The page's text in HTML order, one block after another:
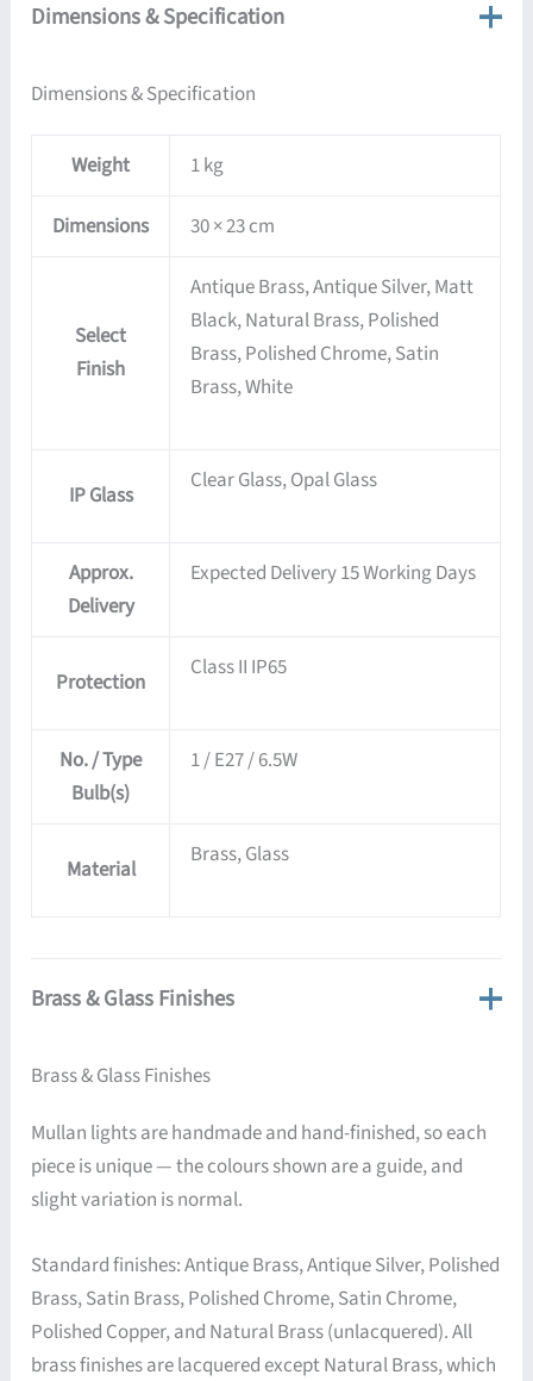
Dimensions & Specification
Dimensions & Specification
Weight 1 kg
Dimensions 30 × 23 cm
Select
Finish
Antique Brass, Antique Silver, Matt
Black, Natural Brass, Polished
Brass, Polished Chrome, Satin
Brass, White
IP Glass
Clear Glass, Opal Glass
Approx.
Delivery
Expected Delivery 15 Working Days
Protection
Class II IP65
No. / Type
Bulb(s)
1 / E27 / 6.5W
Material
Brass, Glass
Brass & Glass Finishes
Brass & Glass Finishes
Mullan lights are handmade and hand-finished, so each
piece is unique — the colours shown are a guide, and
slight variation is normal.
Standard finishes: Antique Brass, Antique Silver, Polished
Brass, Satin Brass, Polished Chrome, Satin Chrome,
Polished Copper, and Natural Brass (unlacquered). All
brass finishes are lacquered except Natural Brass, which